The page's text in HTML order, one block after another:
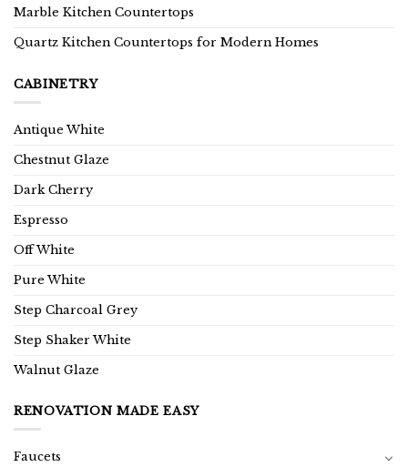
Marble Kitchen Countertops
Quartz Kitchen Countertops for Modern Homes
CABINETRY
Antique White
Chestnut Glaze
Dark Cherry
Espresso
Off White
Pure White
Step Charcoal Grey
Step Shaker White
Walnut Glaze
RENOVATION MADE EASY
Faucets